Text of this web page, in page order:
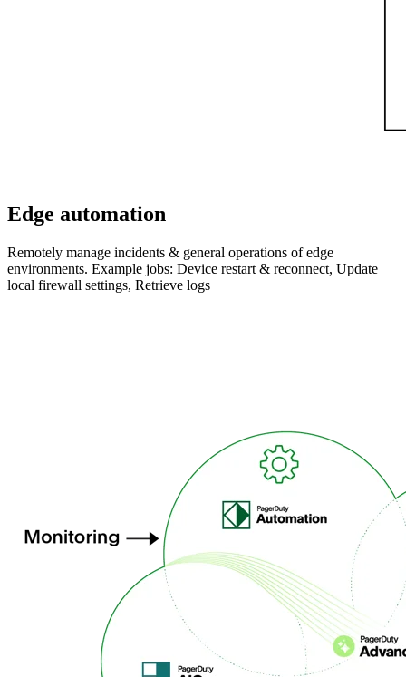
Edge automation
Remotely manage incidents & general operations of edge
environments. Example jobs: Device restart & reconnect, Update
local firewall settings, Retrieve logs